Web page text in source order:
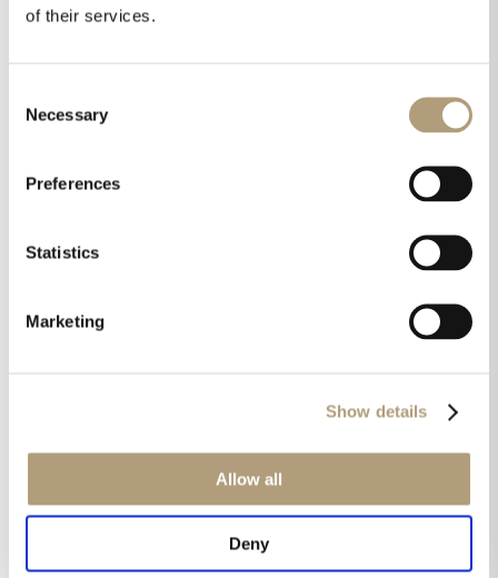
of their services.
Selection
Necessary
Preferences
Statistics
Marketing
Show details
Allow all
Deny
warm or cold, it just is
recognized worldwide as some of the best high-
performance digital audio products available,
the sound quality is superb and the low noise
floor is remarkable. Stereo separation is also
Lyngdorf Audio SDA-2400 Class D power
The Lyngdorf Audio MP-50 is the real deal. This
biggest of them all is RoomPerfect. Time aligning
speakers and optimizing their frequency
response offer a major step up in sound
performance. The more speakers you use, the